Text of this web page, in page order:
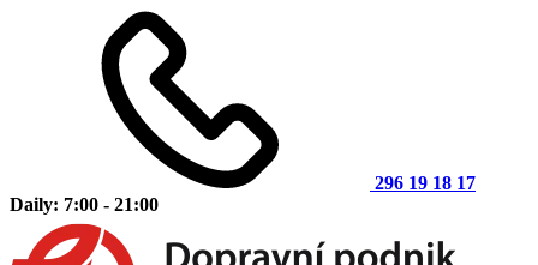
296 19 18 17
Daily: 7:00 - 21:00